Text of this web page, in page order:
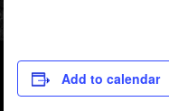
Add to calendar